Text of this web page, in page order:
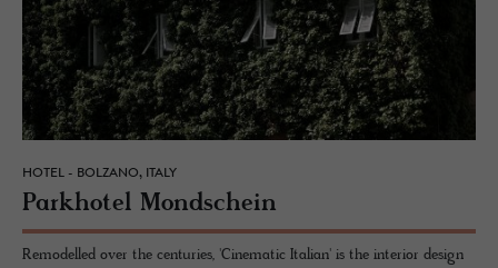
HOTEL - BOLZANO, ITALY
Park­ho­tel Mond­schein
Remodelled over the centuries, 'Cinematic Italian' is the interior design